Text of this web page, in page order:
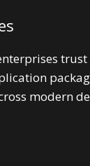
modern